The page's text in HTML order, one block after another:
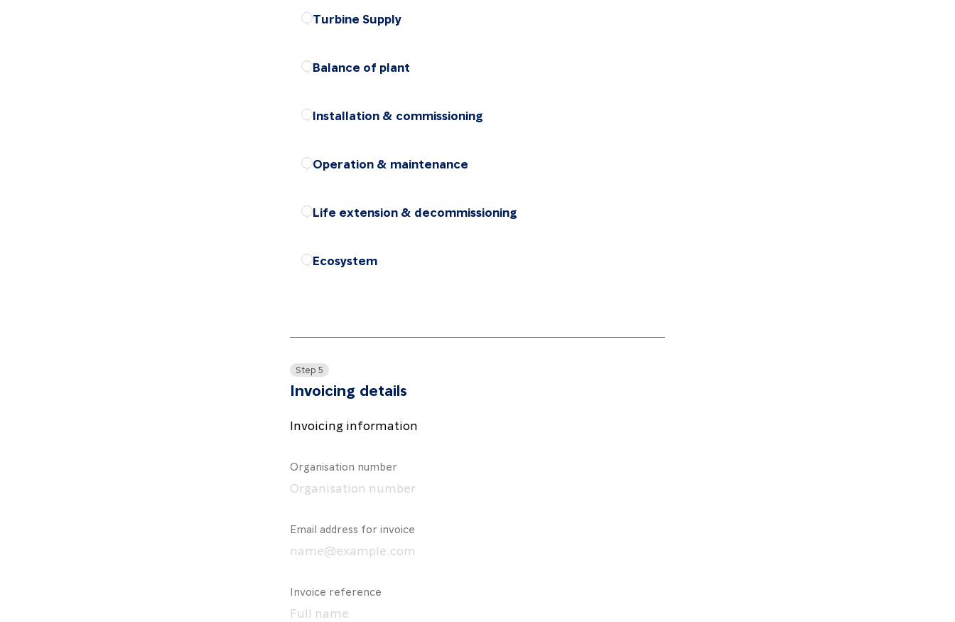
Turbine Supply
Choose the package
Balance of plant
Choose the package
Installation & commissioning
Operation & maintenance
Life extension & decommissioning
Ecosystem
Step 5
Invoicing details
Invoicing information
Organisation number
Email address for invoice
Invoice reference